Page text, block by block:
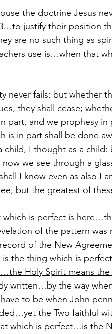
the doctrine Jesus
justify their position
are no such thing as
use is…when that
never fails: but whether
they shall cease;
part, and we prophesy in
is in part shall be done
child, I thought as a
now we see through a
I know even as also I
but the greatest of
which is perfect is
of the pattern
of the New
the thing which is
Holy Spirit means
written…by the way
to be when John
the Two faithful
which is perfect…is the